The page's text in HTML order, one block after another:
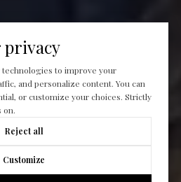
privacy
technologies to improve your
and personalize content. You can
or customize your choices. Strictly
on.
Reject all
Customize